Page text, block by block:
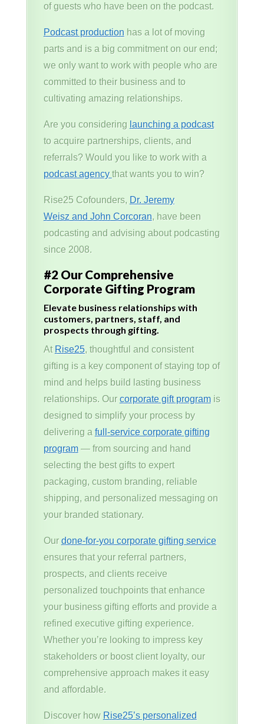
of guests who have been on the podcast.
Podcast productionhas a lot of moving
parts and is a big commitment on our end;
we only want to work with people who are
committed to their business and to
cultivating amazing relationships.
Are you considering launching a podcast
to acquire partnerships, clients, and
referrals? Would you like to work with a
podcast agency that wants you to win?
Rise25 Cofounders, Dr. Jeremy
Weisz and John Corcoran, have been
podcasting and advising about podcasting
since 2008.
#2 Our Comprehensive
Corporate Gifting Program
Elevate business relationships with
customers, partners, staff, and
prospects through gifting.
At Rise25, thoughtful and consistent
gifting is a key component of staying top of
mind and helps build lasting business
relationships. Ourcorporate gift programis
designed to simplify your process by
delivering a full-service corporate gifting
program— from sourcing and hand
selecting the best gifts to expert
packaging, custom branding, reliable
shipping, and personalized messaging on
your branded stationary.
Ourdone-for-you corporate gifting service
ensures that your referral partners,
prospects, and clients receive
personalized touchpoints that enhance
your business gifting efforts and provide a
refined executive gifting experience.
Whether you’re looking to impress key
stakeholders or boost client loyalty, our
comprehensive approach makes it easy
and affordable.
Discover how Rise25’s personalized